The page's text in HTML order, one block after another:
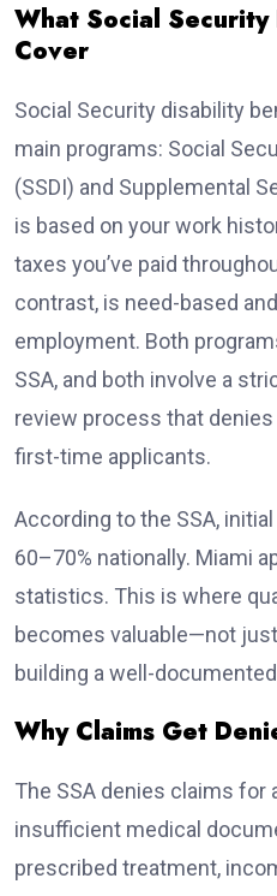
What Social
Cover
Social Security disability
main programs: Social
(SSDI) and Supplemental
is based on your work
taxes you’ve paid
contrast, is need-based
employment. Both
SSA, and both involve a
review process that
first-time applicants.
According to the SSA,
60–70% nationally. Miami
statistics. This is where
becomes valuable—not
building a well-
Why Claims Get
The SSA denies claims for
insufficient medical
prescribed treatment,